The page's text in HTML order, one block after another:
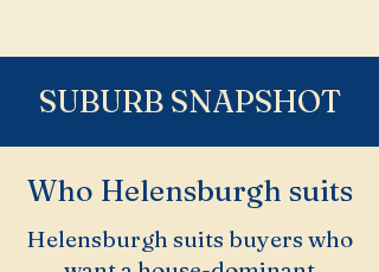
SUBURB SNAPSHOT
Who Helensburgh suits
Helensburgh suits buyers who